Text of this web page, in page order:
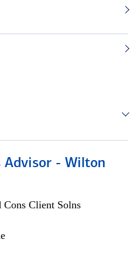
Advisor - Wilton
Client Solns